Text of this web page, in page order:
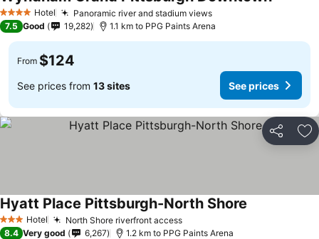
4 Stars Hotel Panoramic river and stadium views
7.5 Good 19,282 1.1 km to PPG Paints Arena
From $124
See prices from 13 sites See prices
Share
3 StarsHotel North Shore riverfront access
Hyatt Place Pittsburgh-North Shore
8.4 Very good 6,267 1.2 km to PPG Paints Arena